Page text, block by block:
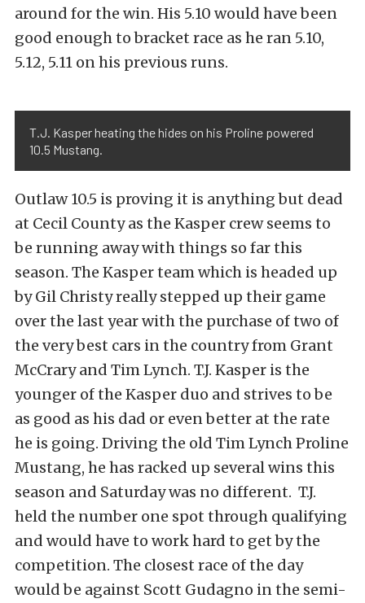
around for the win. His 5.10 would have been
good enough to bracket race as he ran 5.10,
5.12, 5.11 on his previous runs.
T.J. Kasper heating the hides on his Proline powered
10.5 Mustang.
Outlaw 10.5 is proving it is anything but dead
at Cecil County as the Kasper crew seems to
be running away with things so far this
season. The Kasper team which is headed up
by Gil Christy really stepped up their game
over the last year with the purchase of two of
the very best cars in the country from Grant
McCrary and Tim Lynch. T.J. Kasper is the
younger of the Kasper duo and strives to be
as good as his dad or even better at the rate
he is going. Driving the old Tim Lynch Proline
Mustang, he has racked up several wins this
season and Saturday was no different. T.J.
held the number one spot through qualifying
and would have to work hard to get by the
competition. The closest race of the day
would be against Scott Gudagno in the semi-